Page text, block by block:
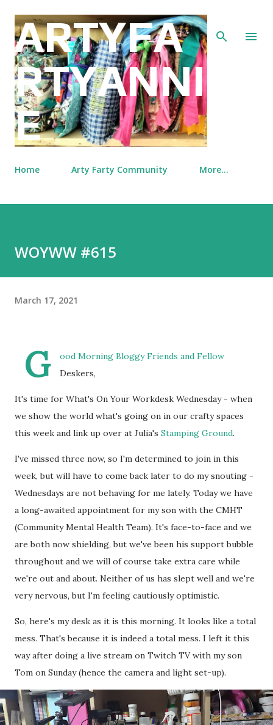
Skip to main content
ARTYFA
RTYANNI
E
Home Arty Farty Community More…
WOYWW #615
March 17, 2021
G
ood Morning Bloggy Friends and Fellow
Deskers,
It's time for What's On Your Workdesk Wednesday - when
we show the world what's going on in our crafty spaces
this week and link up over at Julia's Stamping Ground.
I've missed three now, so I'm determined to join in this
week, but will have to come back later to do my snouting -
Wednesdays are not behaving for me lately. Today we have
a long-awaited appointment for my son with the CMHT
(Community Mental Health Team). It's face-to-face and we
are both now shielding, but we've been his support bubble
throughout and we will of course take extra care while
we're out and about. Neither of us has slept well and we're
very nervous, but I'm feeling cautiously optimistic.
So, here's my desk as it is this morning. It looks like a total
mess. That's because it is indeed a total mess. I left it this
way after doing a live stream on Twitch TV with my son
Tom on Sunday (hence the camera and light set-up).